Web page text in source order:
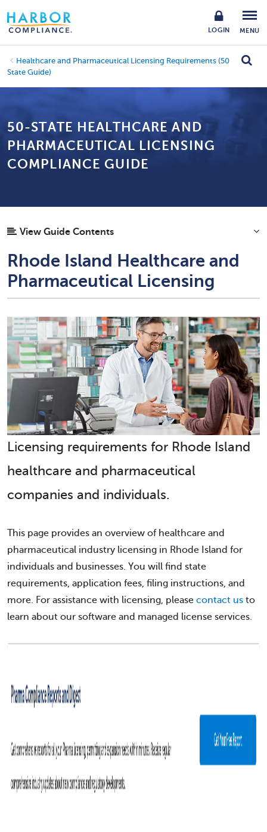
LOGIN MENU
Healthcare and Pharmaceutical Licensing Requirements (50
State Guide)
50-STATE HEALTHCARE AND
PHARMACEUTICAL LICENSING
COMPLIANCE GUIDE
View Guide Contents
Rhode Island Healthcare and
Pharmaceutical Licensing
Licensing requirements for Rhode Island
healthcare and pharmaceutical
companies and individuals.
This page provides an overview of healthcare and
pharmaceutical industry licensing in Rhode Island for
individuals and businesses. You will find state
requirements, application fees, filing instructions, and
more. For assistance with licensing, please contact us to
learn about our software and managed license services.